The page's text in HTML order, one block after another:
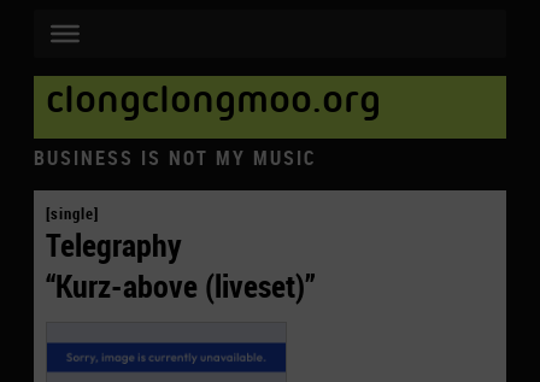
clongclongmoo.org
BUSINESS IS NOT MY MUSIC
[single]
Telegraphy
“Kurz-above (liveset)”